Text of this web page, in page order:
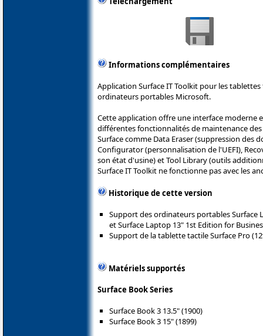
Informations complémentaires
Application Surface IT Toolkit pour les
ordinateurs portables Microsoft.
Cette application offre une interface moderne
différentes fonctionnalités de maintenance
Surface comme Data Eraser (suppression des
Configurator (personnalisation de l'UEFI),
son état d'usine) et Tool Library (outils
Surface IT Toolkit ne fonctionne pas avec les
Historique de cette version
Support des ordinateurs portables Surface
et Surface Laptop 13" 1st Edition for
Support de la tablette tactile Surface Pro
Matériels supportés
Surface Book Series
Surface Book 3 13.5" (1900)
Surface Book 3 15" (1899)